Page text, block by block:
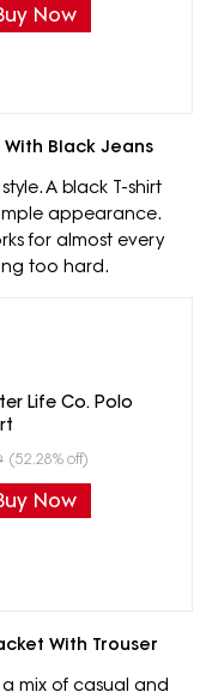
Now
Black Jeans
A black T-shirt
appearance.
for almost every
too hard.
Life Co. Polo
(52.28% off)
Now
With Trouser
mix of casual and